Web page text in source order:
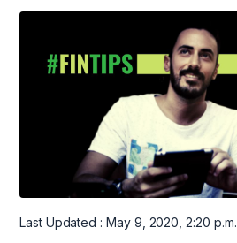
Last Updated : May 9, 2020, 2:20 p.m.